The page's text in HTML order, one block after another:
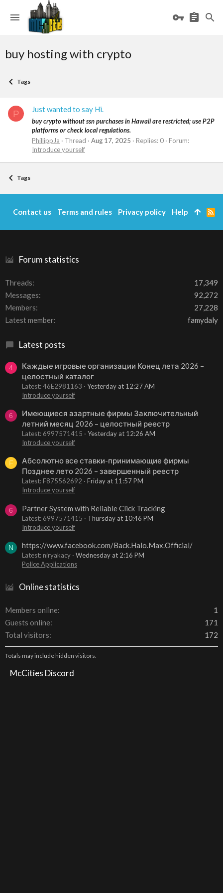
buy hosting with crypto
Tags
P Just wanted to say Hi.
buy crypto without ssn purchases in Hawaii are restricted; use P2P
platforms or check local regulations.
PhillippJa
Thread Aug 17, 2025 Replies: 0
Forum:
Introduce yourself
Tags
Forum statistics
Threads
17,349
Messages
92,272
Members
27,228
Latest member
famydaly
Latest posts
4
Каждые игровые организации Конец лета 2026 –
целостный каталог
Latest: 46E2981163
Yesterday at 12:27 AM
Introduce yourself
6
Имеющиеся азартные фирмы Заключительный
летний месяц 2026 – целостный реестр
Latest: 6997571415
Yesterday at 12:26 AM
Introduce yourself
F
Абсолютно все ставки-принимающие фирмы
Позднее лето 2026 – завершенный реестр
Latest: F875562692
Friday at 11:57 PM
Introduce yourself
6 Partner System with Reliable Click Tracking
Latest: 6997571415
Thursday at 10:46 PM
Introduce yourself
N https://www.facebook.com/Back.Halo.Max.Official/
Latest: niryakacy
Wednesday at 2:16 PM
Police Applications
Online statistics
Members online
1
Guests online
171
Total visitors
172
Totals may include hidden visitors.
McCities Discord
Contact us Terms and rules Privacy policy Help
R
S